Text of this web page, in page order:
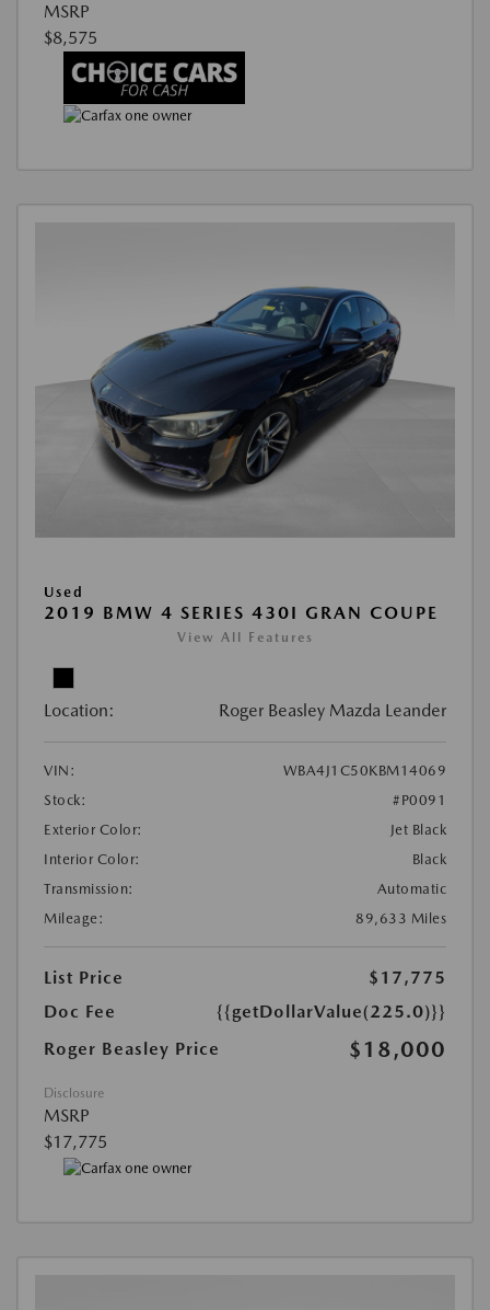
MSRP
$8,575
Used
2019 BMW 4 SERIES 430I GRAN COUPE
View All Features
Location: Roger Beasley Mazda Leander
VIN:
WBA4J1C50KBM14069
Stock:
#P0091
Exterior Color:
Jet Black
Interior Color:
Black
Transmission:
Automatic
Mileage:
89,633 Miles
List Price
$17,775
Doc Fee
{{getDollarValue(225.0)}}
Roger Beasley Price
$18,000
Disclosure
MSRP
$17,775